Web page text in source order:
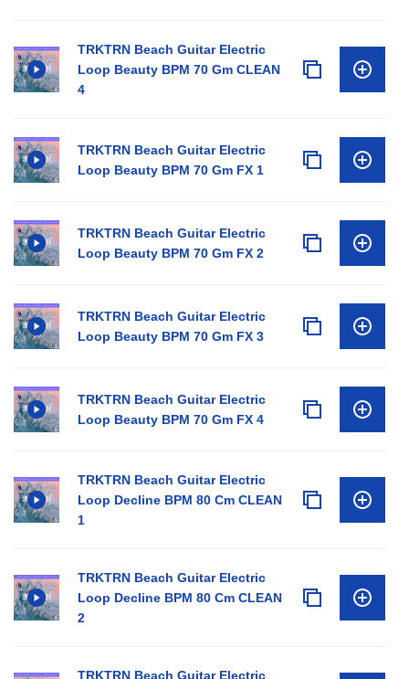
TRKTRN Beach Guitar Electric
Loop Beauty BPM 70 Gm CLEAN
4
TRKTRN Beach Guitar Electric
Loop Beauty BPM 70 Gm FX 1
TRKTRN Beach Guitar Electric
Loop Beauty BPM 70 Gm FX 2
TRKTRN Beach Guitar Electric
Loop Beauty BPM 70 Gm FX 3
TRKTRN Beach Guitar Electric
Loop Beauty BPM 70 Gm FX 4
TRKTRN Beach Guitar Electric
Loop Decline BPM 80 Cm CLEAN
1
TRKTRN Beach Guitar Electric
Loop Decline BPM 80 Cm CLEAN
2
TRKTRN Beach Guitar Electric